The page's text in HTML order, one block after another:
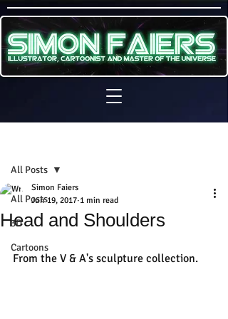
All Posts
3D
Cartoons
All Posts
Head and Shoulders
Simon Faiers
Jun 19, 2017 1 min read
From the V & A's sculpture collection.